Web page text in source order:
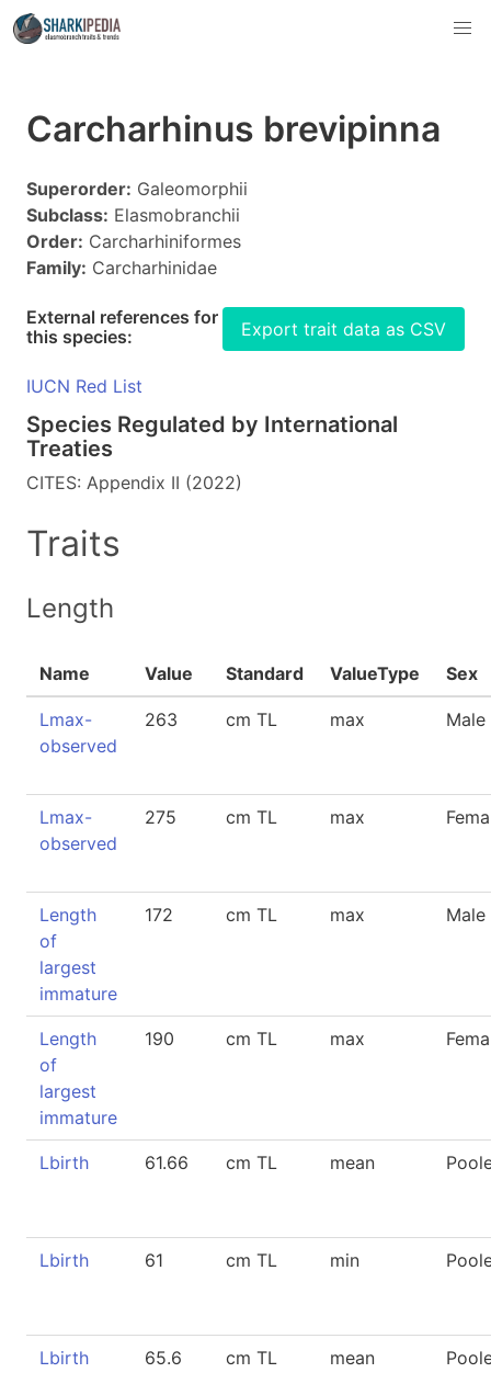
Carcharhinus brevipinna
Superorder: Galeomorphii
Subclass: Elasmobranchii
Order: Carcharhiniformes
Family: Carcharhinidae
Export trait data as CSV
External references for
this species:
IUCN Red List
Species Regulated by International
Treaties
CITES: Appendix II (2022)
Traits
Length
Name Value Standard ValueType Sex
Lmax-
observed
263 cm TL max Male
Lmax-
observed
275 cm TL max
Length
of
largest
immature
172 cm TL max Male
Length
of
largest
immature
190 cm TL max
Lbirth 61.66 cm TL mean
Lbirth 61 cm TL min
Lbirth 65.6 cm TL mean